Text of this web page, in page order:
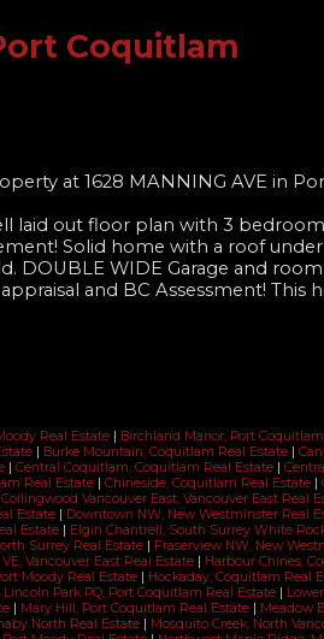
Coquitlam
at 1628 MANNING AVE in
laid out floor plan with 3
Solid home with a roof under
DOUBLE WIDE Garage and
and BC Assessment! This
Real Estate Birchland Manor, Port
Burke Mountain, Coquitlam Real Estate
Central Coquitlam, Coquitlam Real Estate
Real Estate Chineside, Coquitlam Real Estate
Collingwood Vancouver East, Vancouver East Real
Estate Downtown NW, New Westminster Real
Estate Elgin Chantrell, South Surrey White
Surrey Real Estate
Fraserview NW, New
Vancouver East Real Estate
Harbour Chines,
Moody Real Estate Hockaday, Coquitlam Real
Lincoln Park PQ, Port Coquitlam Real Estate
Mary Hill, Port Coquitlam Real Estate
Meadow
North Real Estate Mosquito Creek, North